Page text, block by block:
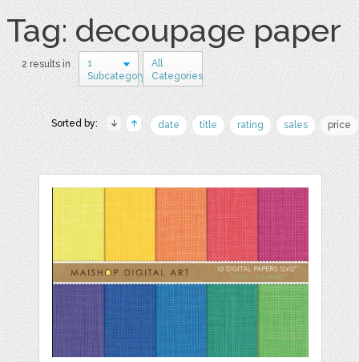
Tag: decoupage paper
2 results in
1
Subcategory
All
Categories
Sorted by: date title rating sales price